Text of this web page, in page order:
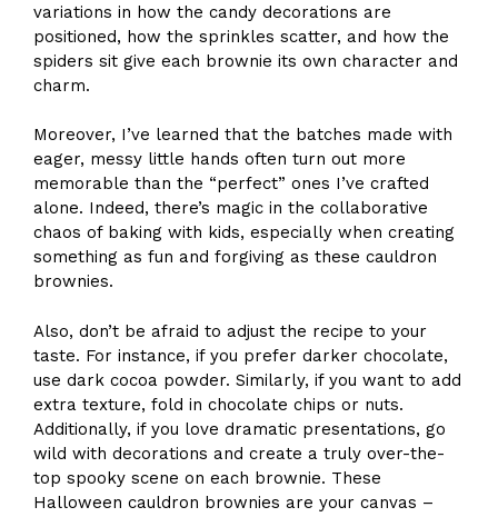
variations in how the candy decorations are
positioned, how the sprinkles scatter, and how the
spiders sit give each brownie its own character and
charm.
Moreover, I’ve learned that the batches made with
eager, messy little hands often turn out more
memorable than the “perfect” ones I’ve crafted
alone. Indeed, there’s magic in the collaborative
chaos of baking with kids, especially when creating
something as fun and forgiving as these cauldron
brownies.
Also, don’t be afraid to adjust the recipe to your
taste. For instance, if you prefer darker chocolate,
use dark cocoa powder. Similarly, if you want to add
extra texture, fold in chocolate chips or nuts.
Additionally, if you love dramatic presentations, go
wild with decorations and create a truly over-the-
top spooky scene on each brownie. These
Halloween cauldron brownies are your canvas –